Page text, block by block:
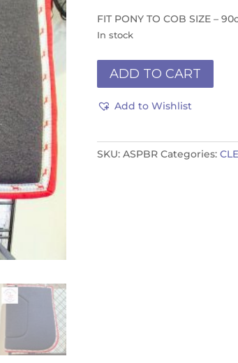
FIT PONY TO COB SIZE –
In stock
Saddle
Black
ADD TO CART
Add to Wishlist
SKU: ASPBR Categories: